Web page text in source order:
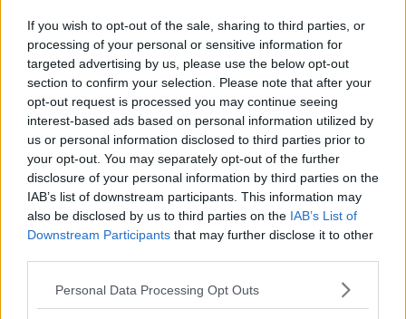
If you wish to opt-out of the sale, sharing to third parties, or
processing of your personal or sensitive information for
targeted advertising by us, please use the below opt-out
section to confirm your selection. Please note that after your
opt-out request is processed you may continue seeing
interest-based ads based on personal information utilized by
us or personal information disclosed to third parties prior to
your opt-out. You may separately opt-out of the further
disclosure of your personal information by third parties on the
IAB’s list of downstream participants. This information may
also be disclosed by us to third parties on the IAB’s List of
Downstream Participants that may further disclose it to other
Personal Data Processing Opt Outs
Castle Spa or enjoy exquisite dining in the Earl of
Thomond or Fig Tree restaurants.
Guests can also explore a wide range of
complimentary activities including Movement & Yoga,
Sound Baths, Afternoon Tea, guided Estate Runs,
Falconry, History Tours and so much more.